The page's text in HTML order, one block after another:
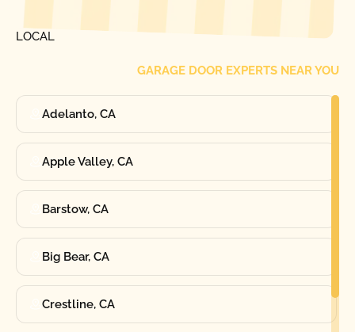
LOCAL
GARAGE DOOR EXPERTS NEAR YOU
Adelanto, CA
Apple Valley, CA
Barstow, CA
Big Bear, CA
Crestline, CA